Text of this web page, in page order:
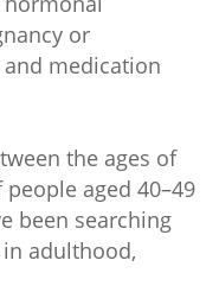
or
medication
the ages of
aged 40–49
been searching
adulthood,